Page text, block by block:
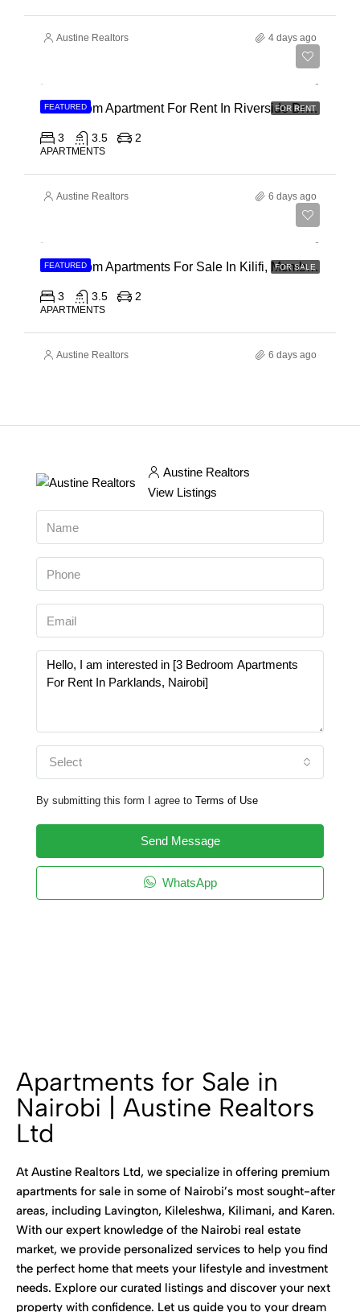
Austine Realtors 4 days ago
FEATURED FOR RENT
3 Bedroom Apartment For Rent In Riverside Drive
3 3.5 2
APARTMENTS
Austine Realtors 6 days ago
FEATURED FOR SALE
3 Bedroom Apartments For Sale In Kilifi, Mombasa
3 3.5 2
APARTMENTS
Austine Realtors 6 days ago
Austine Realtors
View Listings
Select
By submitting this form I agree to Terms of Use
Send Message
WhatsApp
Apartments for Sale in
Nairobi | Austine Realtors
Ltd
At Austine Realtors Ltd, we specialize in offering premium
apartments for sale in some of Nairobi’s most sought-after
areas, including Lavington, Kileleshwa, Kilimani, and Karen.
With our expert knowledge of the Nairobi real estate
market, we provide personalized services to help you find
the perfect home that meets your lifestyle and investment
needs. Explore our curated listings and discover your next
property with confidence. Let us guide you to your dream